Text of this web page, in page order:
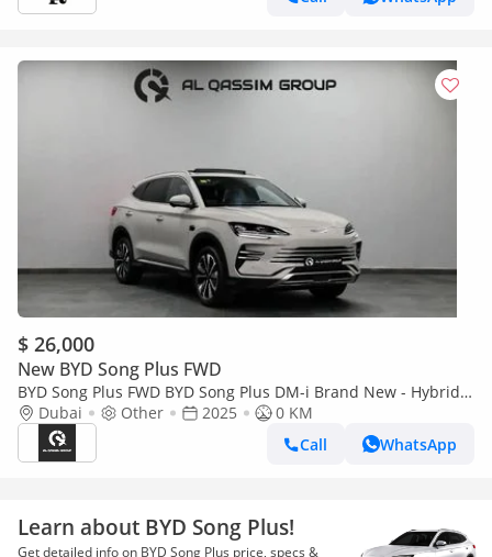
$ 26,000
New BYD Song Plus FWD
BYD Song Plus FWD BYD Song Plus DM-i Brand New - Hybrid
SUVDubai Other 2025
0 KM
Call
WhatsApp
Learn about BYD Song Plus!
Get detailed info on BYD Song Plus price, specs &